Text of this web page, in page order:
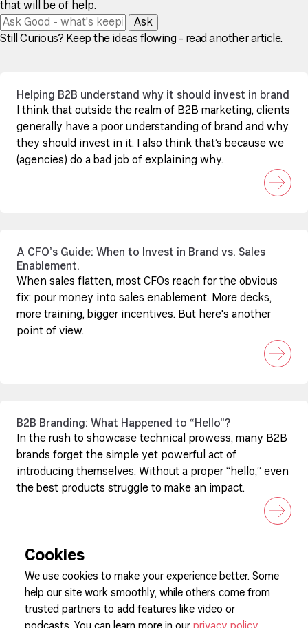
that will be of help.
Ask
Still Curious? Keep the ideas flowing - read another article.
Helping B2B understand why it should invest in brand
I think that outside the realm of B2B marketing, clients
generally have a poor understanding of brand and why
they should invest in it. I also think that’s because we
(agencies) do a bad job of explaining why.
A CFO’s Guide: When to Invest in Brand vs. Sales
Enablement.
When sales flatten, most CFOs reach for the obvious
fix: pour money into sales enablement. More decks,
more training, bigger incentives. But here's another
point of view.
B2B Branding: What Happened to “Hello”?
In the rush to showcase technical prowess, many B2B
brands forget the simple yet powerful act of
introducing themselves. Without a proper “hello,” even
the best products struggle to make an impact.
Sign up to our newsletter
Cookies
We use cookies to make your experience better. Some
help our site work smoothly, while others come from
trusted partners to add features like video or